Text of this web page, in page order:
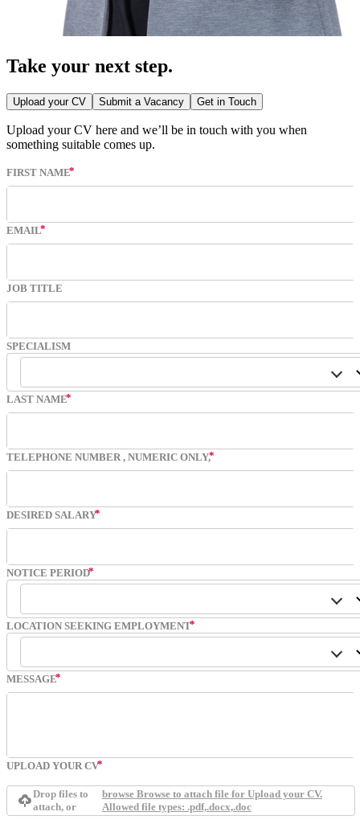
Take your next step.
Upload your CV Submit a Vacancy Get in Touch
Upload your CV here and we’ll be in touch with you when
something suitable comes up.
FIRST NAME
EMAIL
JOB TITLE
SPECIALISM
LAST NAME
TELEPHONE NUMBER , NUMERIC ONLY,
DESIRED SALARY
NOTICE PERIOD
LOCATION SEEKING EMPLOYMENT
MESSAGE
UPLOAD YOUR CV
Drop files to
attach, or
browse Browse to attach file for Upload your CV.
Allowed file types: .pdf,.docx,.doc